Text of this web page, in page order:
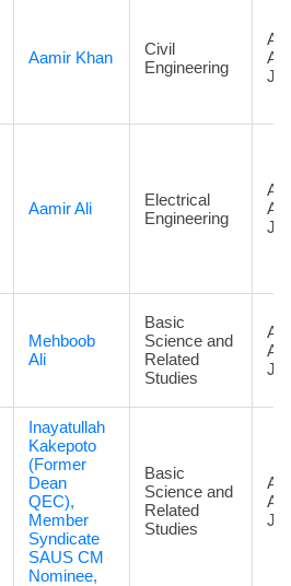
Aamir Khan
Civil
Engineering
Aamir Ali
Electrical
Engineering
Mehboob
Ali
Basic
Science and
Related
Studies
Inayatullah
Kakepoto
(Former
Dean
QEC),
Member
Syndicate
SAUS CM
Nominee,
Basic
Science and
Related
Studies